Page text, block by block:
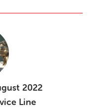
2022
Line